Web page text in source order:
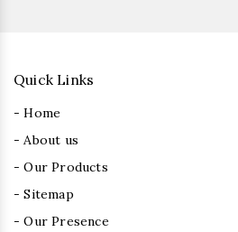
Quick Links
- Home
- About us
- Our Products
- Sitemap
- Our Presence